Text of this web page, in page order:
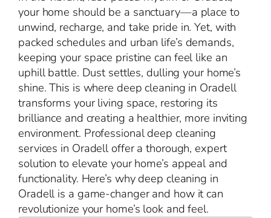
your home should be a sanctuary—a place to
unwind, recharge, and take pride in. Yet, with
packed schedules and urban life’s demands,
keeping your space pristine can feel like an
uphill battle. Dust settles, dulling your home’s
shine. This is where deep cleaning in Oradell
transforms your living space, restoring its
brilliance and creating a healthier, more inviting
environment. Professional deep cleaning
services in Oradell offer a thorough, expert
solution to elevate your home’s appeal and
functionality. Here’s why deep cleaning in
Oradell is a game-changer and how it can
revolutionize your home’s look and feel.